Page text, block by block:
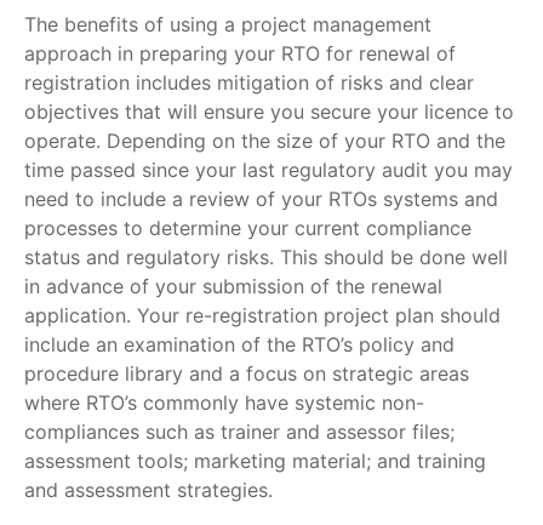
The benefits of using a project management
approach in preparing your RTO for renewal of
registration includes mitigation of risks and clear
objectives that will ensure you secure your licence to
operate. Depending on the size of your RTO and the
time passed since your last regulatory audit you may
need to include a review of your RTOs systems and
processes to determine your current compliance
status and regulatory risks. This should be done well
in advance of your submission of the renewal
application. Your re-registration project plan should
include an examination of the RTO’s policy and
procedure library and a focus on strategic areas
where RTO’s commonly have systemic non-
compliances such as trainer and assessor files;
assessment tools; marketing material; and training
and assessment strategies.